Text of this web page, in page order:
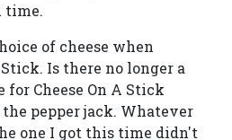
time.
of cheese when
Is there no longer a
for Cheese On A Stick
pepper jack. Whatever
one I got this time didn't